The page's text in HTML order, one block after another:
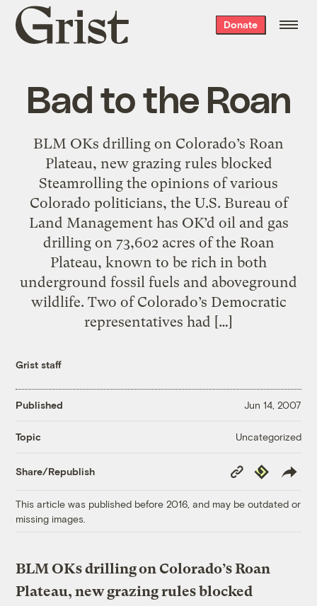
Grist
home
Donate
Bad to the Roan
BLM OKs drilling on Colorado’s Roan
Plateau, new grazing rules blocked
Steamrolling the opinions of various
Colorado politicians, the U.S. Bureau of
Land Management has OK’d oil and gas
drilling on 73,602 acres of the Roan
Plateau, known to be rich in both
underground fossil fuels and aboveground
wildlife. Two of Colorado’s Democratic
representatives had […]
Grist staff
Published Jun 14, 2007
Topic Uncategorized
Share/Republish
Copy
Link
Republish
This article was published before 2016, and may be outdated or
missing images.
BLM OKs drilling on Colorado’s Roan
Plateau, new grazing rules blocked